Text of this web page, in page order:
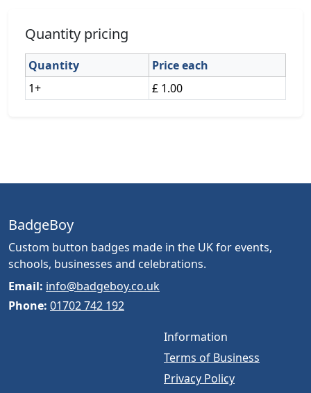
Quantity pricing
Quantity
Price each
1+
£ 1.00
BadgeBoy
Custom button badges made in the UK for events,
schools, businesses and celebrations.
Email: info@badgeboy.co.uk
Phone: 01702 742 192
Information
Terms of Business
Privacy Policy